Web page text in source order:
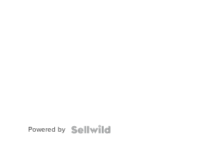
Powered by